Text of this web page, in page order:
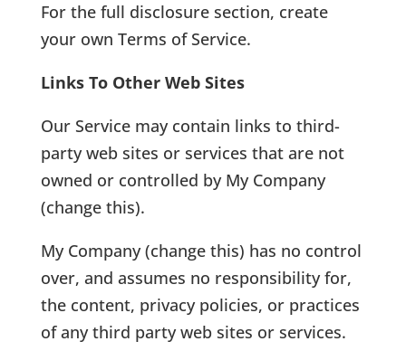
For the full disclosure section, create
your own Terms of Service.
Links To Other Web Sites
Our Service may contain links to third-
party web sites or services that are not
owned or controlled by My Company
(change this).
My Company (change this) has no control
over, and assumes no responsibility for,
the content, privacy policies, or practices
of any third party web sites or services.